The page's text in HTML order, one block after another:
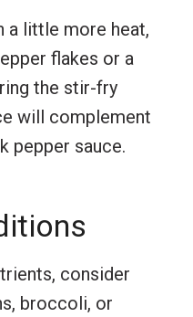
a little more heat,
flakes or a
the stir-fry
will complement
pepper sauce.
consider
broccoli, or